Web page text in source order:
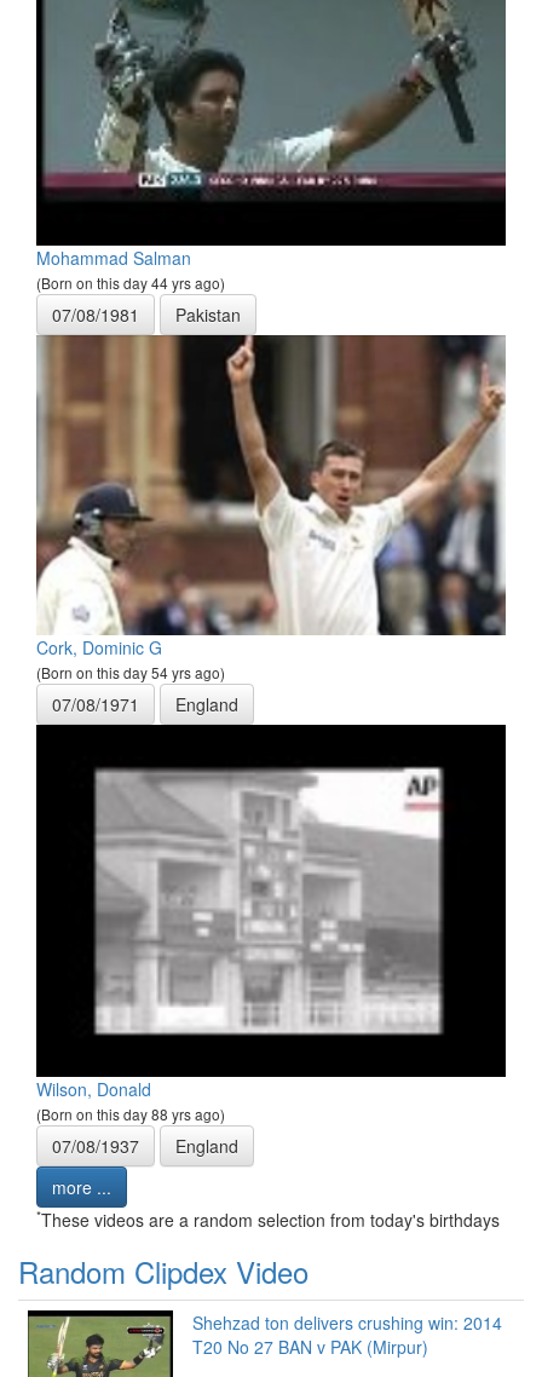
Mohammad Salman
(Born on this day 44 yrs ago)
07/08/1981 Pakistan
Cork, Dominic G
(Born on this day 54 yrs ago)
07/08/1971 England
Wilson, Donald
(Born on this day 88 yrs ago)
07/08/1937
England
more ...
*These videos are a random selection from today's birthdays
Random Clipdex Video
Shehzad ton delivers crushing win: 2014
T20 No 27 BAN v PAK (Mirpur)